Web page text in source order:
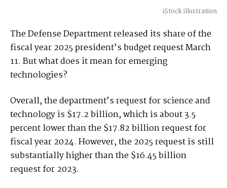
iStock illustration
The Defense Department released its share of the
fiscal year 2025 president’s budget request March
11. But what does it mean for emerging
technologies?
Overall, the department’s request for science and
technology is $17.2 billion, which is about 3.5
percent lower than the $17.82 billion request for
fiscal year 2024. However, the 2025 request is still
substantially higher than the $16.45 billion
request for 2023.